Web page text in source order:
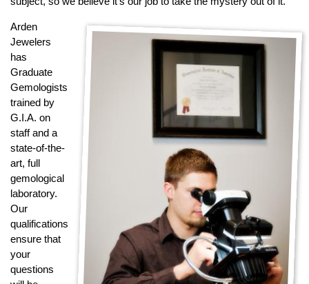
Arden
Jewelers
has
Graduate
Gemologists
trained by
G.I.A. on
staff and a
state-of-the-
art, full
gemological
laboratory.
Our
qualifications
ensure that
your
questions
The Custom Design Process
Custom Design Gallery
we buy cash for jewelry
Jewelry That We Buy
Selling Back Your Engagement Ring
Estate Jewelry Buying
contact us
(916) 481-8006
2800 Arden Way, Sacramento, CA 95825
About Us
Our Services